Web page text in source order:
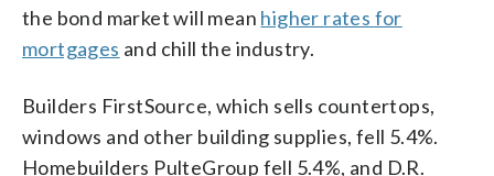
the bond market will mean higher rates for
mortgages and chill the industry.
Builders FirstSource, which sells countertops,
windows and other building supplies, fell 5.4%.
Homebuilders PulteGroup fell 5.4%, and D.R.